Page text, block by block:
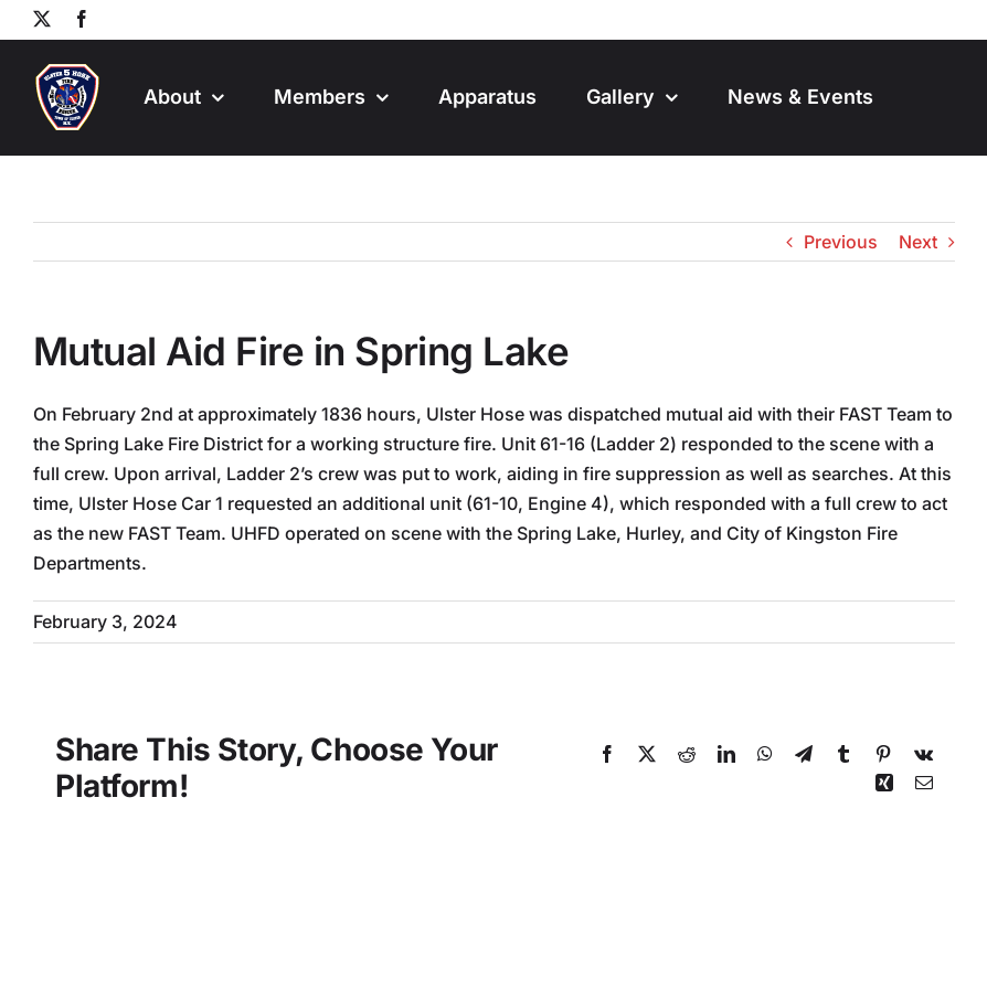
Skip
to
content
About Members Apparatus Gallery News & Events
Previous Next
Mutual Aid Fire in Spring Lake
On February 2nd at approximately 1836 hours, Ulster Hose was dispatched mutual aid with their FAST Team to
the Spring Lake Fire District for a working structure fire. Unit 61-16 (Ladder 2) responded to the scene with a
full crew. Upon arrival, Ladder 2’s crew was put to work, aiding in fire suppression as well as searches. At this
time, Ulster Hose Car 1 requested an additional unit (61-10, Engine 4), which responded with a full crew to act
as the new FAST Team. UHFD operated on scene with the Spring Lake, Hurley, and City of Kingston Fire
Departments.
February 3, 2024
Share This Story, Choose Your
Platform!
Facebook
X RedditLinkedInWhatsApp
TelegramTumblrPinterest
Vk
Xing Email